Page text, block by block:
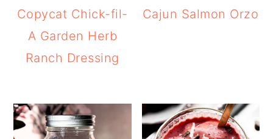
Copycat Chick-fil-
A Garden Herb
Ranch Dressing
Cajun Salmon Orzo